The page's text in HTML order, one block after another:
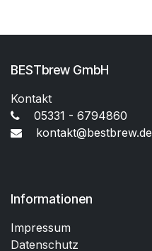
BESTbrew GmbH
Kontakt
05331 - 6794860
kontakt@bestbrew.de
Informationen
Impressum
Datenschutz